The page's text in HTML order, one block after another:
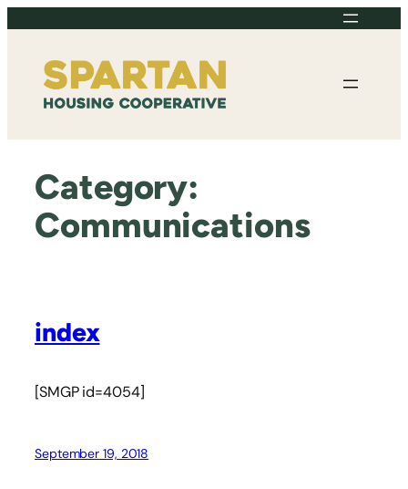
content
Category:
Communications
index
[SMGP id=4054]
September 19, 2018